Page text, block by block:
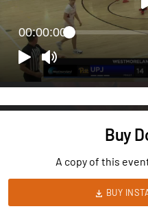
00:00:00
Buy
A copy of this
BUY